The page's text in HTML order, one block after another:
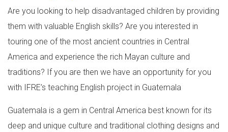
Are you looking to help disadvantaged children by providing
them with valuable English skills? Are you interested in
touring one of the most ancient countries in Central
America and experience the rich Mayan culture and
traditions? If you are then we have an opportunity for you
with IFRE’s teaching English project in Guatemala
Guatemala is a gem in Central America best known for its
deep and unique culture and traditional clothing designs and